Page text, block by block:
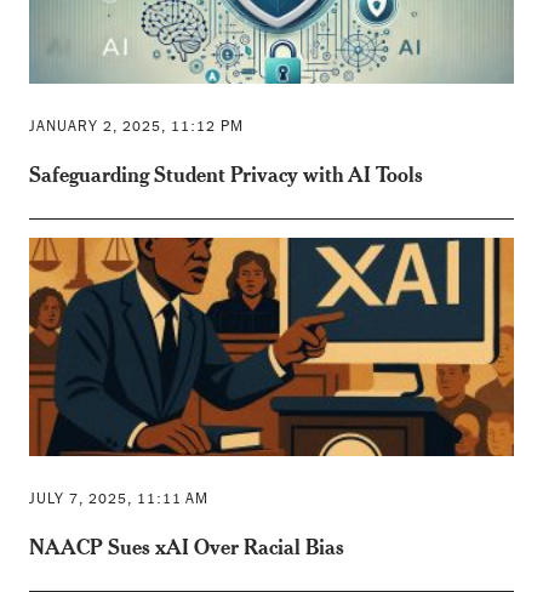
JANUARY 2, 2025, 11:12 PM
Safeguarding Student Privacy with AI Tools
JULY 7, 2025, 11:11 AM
NAACP Sues xAI Over Racial Bias